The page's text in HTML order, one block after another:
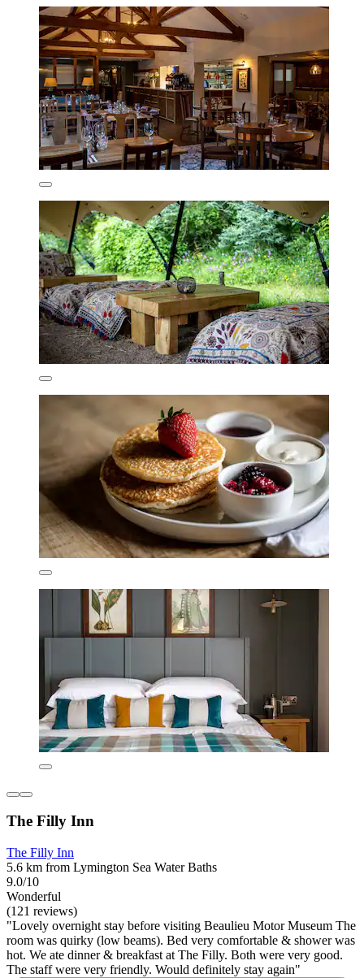
The Filly Inn
The Filly Inn
5.6 km from Lymington Sea Water Baths
9.0/10
Wonderful
(121 reviews)
"Lovely overnight stay before visiting Beaulieu Motor Museum The
room was quirky (low beams). Bed very comfortable & shower was
hot. We ate dinner & breakfast at The Filly. Both were very good.
The staff were very friendly. Would definitely stay again"